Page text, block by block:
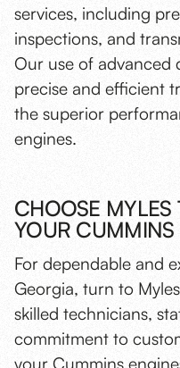
services, including
inspections, and
Our use of advanced
precise and efficient
the superior
engines.
CHOOSE MYLES
YOUR CUMMINS
For dependable and
Georgia, turn to
skilled technicians,
commitment to